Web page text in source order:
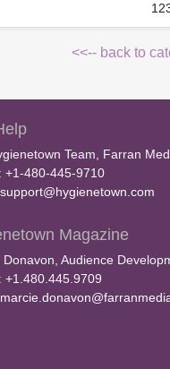
<<-- back to
Team, Farran
+1-480-445-9710
support@hygienetown.com
Magazine
Donavon, Audience
+1.480.445.9709